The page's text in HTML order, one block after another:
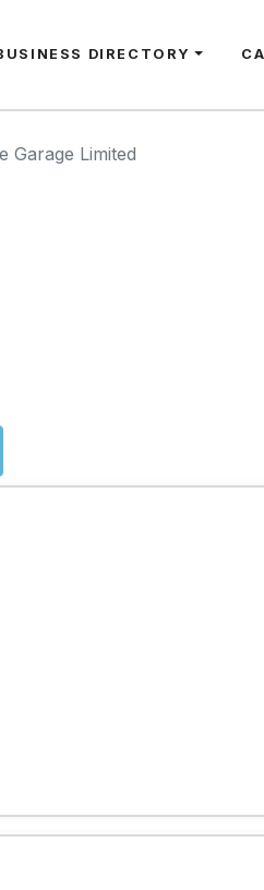
DIRECTORY
Garage Limited